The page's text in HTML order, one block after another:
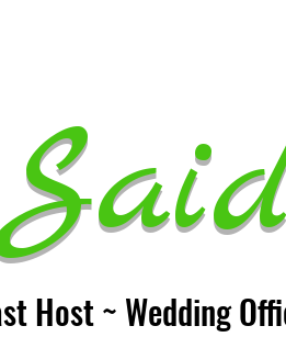
Host ~ Wedding